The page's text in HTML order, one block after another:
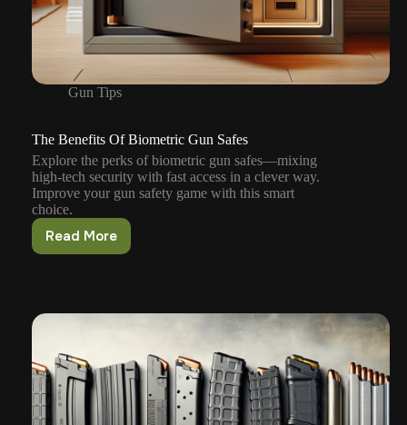
Gun Tips
The Benefits Of Biometric Gun Safes
Explore the perks of biometric gun safes—mixing
high-tech security with fast access in a clever way.
Improve your gun safety game with this smart
choice.
Read More
The
Gun